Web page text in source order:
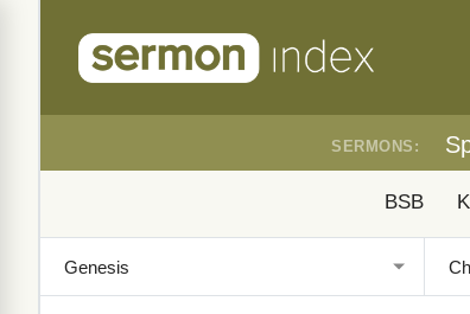
SERMONS:
BSB